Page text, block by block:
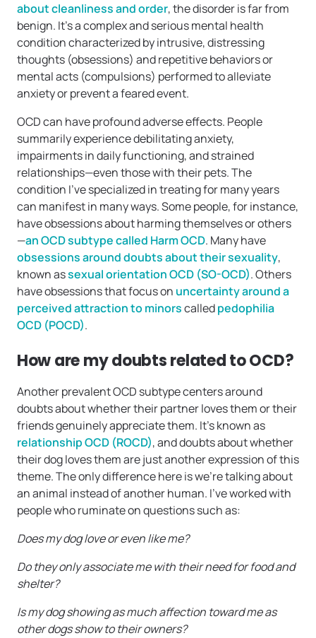
about cleanliness and order, the disorder is far from
benign. It’s a complex and serious mental health
condition characterized by intrusive, distressing
thoughts (obsessions) and repetitive behaviors or
mental acts (compulsions) performed to alleviate
anxiety or prevent a feared event.
OCD can have profound adverse effects. People
summarily experience debilitating anxiety,
impairments in daily functioning, and strained
relationships—even those with their pets. The
condition I’ve specialized in treating for many years
can manifest in many ways. Some people, for instance,
have obsessions about harming themselves or others
—an OCD subtype called Harm OCD. Many have
obsessions around doubts about their sexuality,
known assexual orientation OCD (SO-OCD). Others
have obsessions that focus on uncertainty around a
perceived attraction to minorscalledpedophilia
OCD (POCD).
How are my doubts related to OCD?
Another prevalent OCD subtype centers around
doubts about whether their partner loves them or their
friends genuinely appreciate them. It’s known as
relationship OCD (ROCD), and doubts about whether
their dog loves them are just another expression of this
theme. The only difference here is we’re talking about
an animal instead of another human. I’ve worked with
people who ruminate on questions such as:
Does my dog love or even like me?
Do they only associate me with their need for food and
shelter?
Is my dog showing as much affection toward me as
other dogs show to their owners?